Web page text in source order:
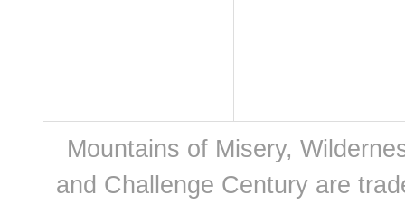
Mountains of Misery,
and Challenge Century are